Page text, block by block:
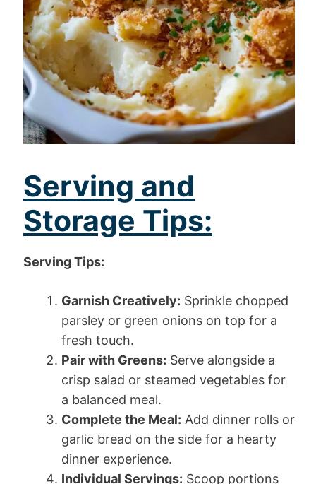
Serving and
Storage Tips:
Serving Tips:
Garnish Creatively: Sprinkle chopped
parsley or green onions on top for a
fresh touch.
Pair with Greens: Serve alongside a
crisp salad or steamed vegetables for
a balanced meal.
Complete the Meal: Add dinner rolls or
garlic bread on the side for a hearty
dinner experience.
Individual Servings: Scoop portions